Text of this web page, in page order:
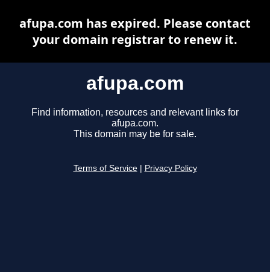
afupa.com
Find information, resources and relevant links for
afupa.com.
This domain may be for sale.
Terms of Service Privacy Policy
afupa.com has expired. Please contact
your domain registrar to renew it.